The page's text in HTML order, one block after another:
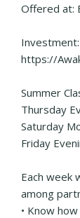
Offered at:
https://
Summer
Thursday
Saturday
Friday
Each week
among
• Know